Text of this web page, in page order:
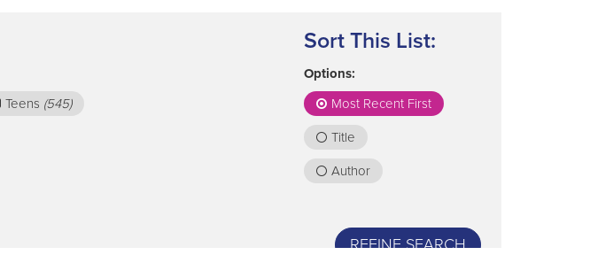
Teens (545)
Sort This List:
Options:
Most Recent First
Title
Author
REFINE SEARCH